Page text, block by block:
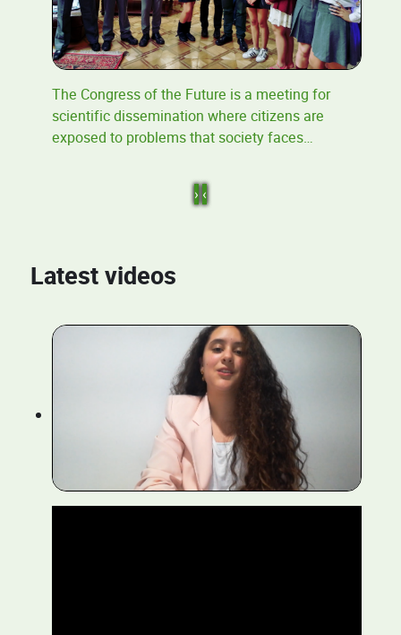
The Congress of the Future is a meeting for
scientific dissemination where citizens are
exposed to problems that society faces…
› ‹
Latest videos